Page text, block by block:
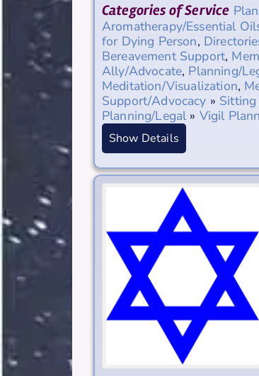
Categories of Service
Aromatherapy/Essential
for Dying Person,
Bereavement Support,
Ally/Advocate, Planning/
Meditation/Visualization,
Support/Advocacy »
Planning/Legal » Vigil
Show Details